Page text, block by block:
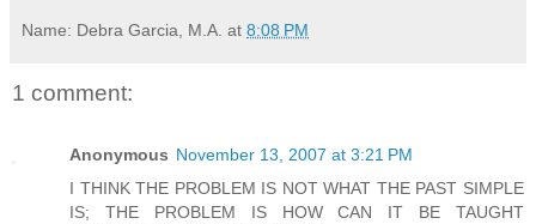
Name: Debra Garcia, M.A. at 8:08 PM
1 comment:
Anonymous November 13, 2007 at 3:21 PM
I THINK THE PROBLEM IS NOT WHAT THE PAST SIMPLE
IS; THE PROBLEM IS HOW CAN IT BE TAUGHT